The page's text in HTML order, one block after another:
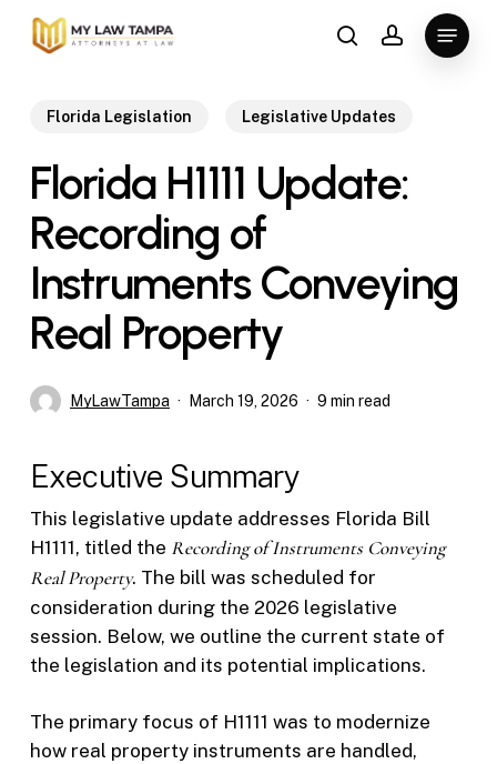
Skip
searchaccount
Menu
Florida Legislation Legislative Updates
Florida H1111 Update:
Recording of
Instruments Conveying
Real Property
MyLawTampa March 19, 2026 9 min read
Executive Summary
This legislative update addresses Florida Bill
H1111, titled the Recording of Instruments Conveying
Real Property. The bill was scheduled for
consideration during the 2026 legislative
session. Below, we outline the current state of
the legislation and its potential implications.
The primary focus of H1111 was to modernize
how real property instruments are handled,